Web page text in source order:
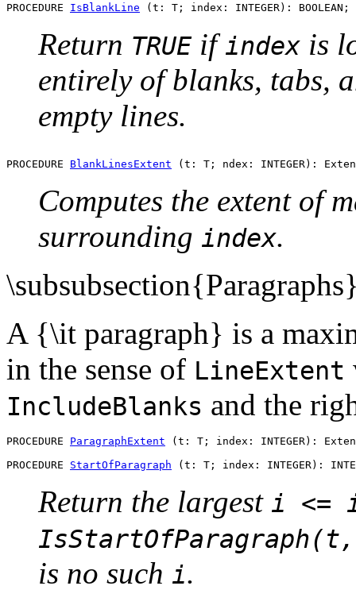
PROCEDURE IsBlankLine
Return TRUEifindex is
entirely of blanks, tabs,
empty lines.
PROCEDURE BlankLinesExtent
Computes the extent of
surrounding index.
A {\it paragraph} is a
in the sense of LineExtent
IncludeBlanks and the
PROCEDURE ParagraphExtent (t: T; index: INTEGER):
PROCEDURE StartOfParagraph
Return the largest i <=
is no such i.